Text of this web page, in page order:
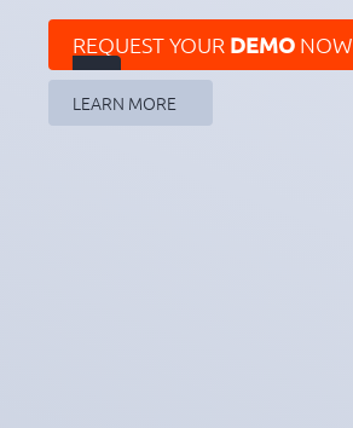
REQUEST YOUR DEMO NOW

LEARN MORE